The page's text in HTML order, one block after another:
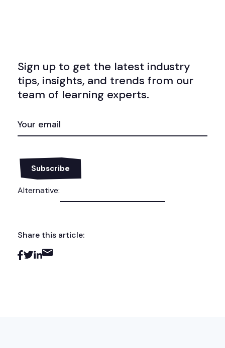
Sign up to get the latest industry
tips, insights, and trends from our
team of learning experts.
(REQUIRED)
Alternative:
Share this article: